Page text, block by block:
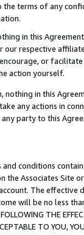
terms of any
in this
respective
or
action yourself.
in this
any actions in
party to this
conditions
the Associates
The
will be no less
THE
TO YOU,